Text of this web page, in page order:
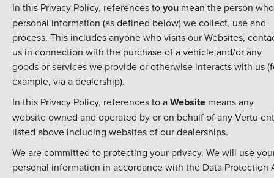
In this Privacy Policy, references toyou mean the person
personal information (as defined below) we collect, use and
process. This includes anyone who visits our Websites,
us in connection with the purchase of a vehicle and/or any
goods or services we provide or otherwise interacts with us
example, via a dealership).
In this Privacy Policy, references to aWebsite means any
website owned and operated by or on behalf of any Vertu
listed above including websites of our dealerships.
We are committed to protecting your privacy. We will use
personal information in accordance with the Data Protection